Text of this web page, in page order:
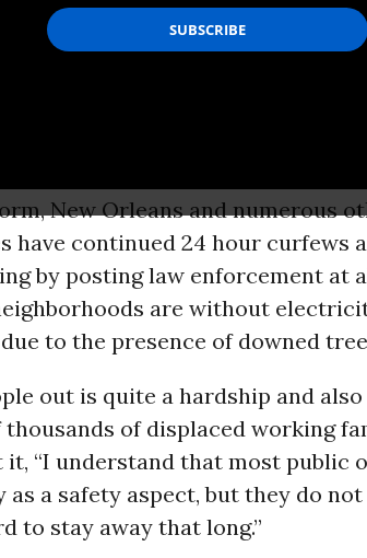
New Orleans and numerous
have continued 24 hour curfews
by posting law enforcement at
are without
to the presence of downed
out is quite a hardship and
of displaced working
“I understand that most public
as a safety aspect, but they do
to stay away that long.”